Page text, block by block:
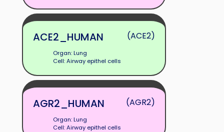
ACE2_HUMAN (ACE2)
Organ: Lung
Cell: Airway epithel cells
AGR2_HUMAN (AGR2)
Organ: Lung
Cell: Airway epithel cells